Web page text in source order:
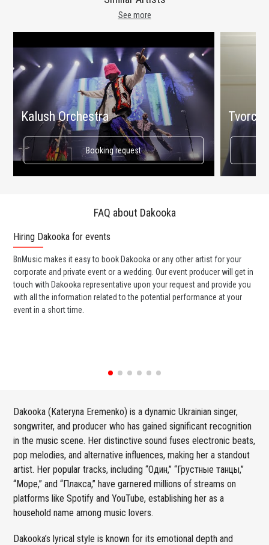
See more
Kalush Orchestra
Booking request
Tvorchi
FAQ about Dakooka
Hiring Dakooka for events
BnMusic makes it easy to book Dakooka or any other artist for your
corporate and private event or a wedding. Our event producer will get in
touch with Dakooka representative upon your request and provide you
with all the information related to the potential performance at your
event in a short time.
Dakooka (Kateryna Eremenko) is a dynamic Ukrainian singer,
songwriter, and producer who has gained significant recognition
in the music scene. Her distinctive sound fuses electronic beats,
pop melodies, and alternative influences, making her a standout
artist. Her popular tracks, including “Один,” “Грустные танцы,”
“Море,” and “Плакса,” have garnered millions of streams on
platforms like Spotify and YouTube, establishing her as a
household name among music lovers.
Dakooka’s lyrical style is known for its emotional depth and